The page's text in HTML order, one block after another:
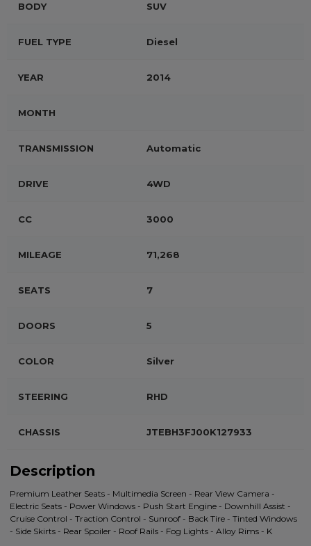
BODY SUV
FUEL TYPE Diesel
YEAR 2014
MONTH
TRANSMISSION Automatic
DRIVE 4WD
CC 3000
MILEAGE 71,268
SEATS 7
DOORS 5
COLOR Silver
STEERING RHD
CHASSIS JTEBH3FJ00K127933
Description
Premium Leather Seats - Multimedia Screen - Rear View Camera -
Electric Seats - Power Windows - Push Start Engine - Downhill Assist -
Cruise Control - Traction Control - Sunroof - Back Tire - Tinted Windows
- Side Skirts - Rear Spoiler - Roof Rails - Fog Lights - Alloy Rims - K